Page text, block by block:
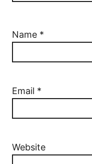
Name *
Email *
Website